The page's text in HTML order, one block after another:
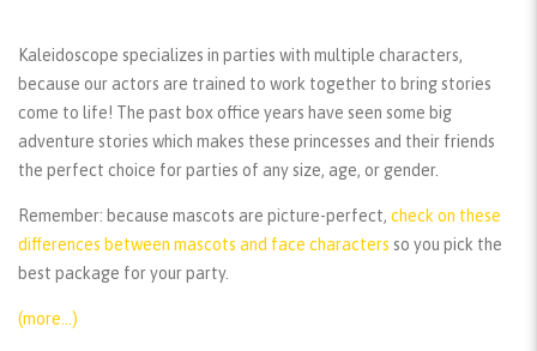
Kaleidoscope specializes in parties with multiple characters,
because our actors are trained to work together to bring stories
come to life! The past box office years have seen some big
adventure stories which makes these princesses and their friends
the perfect choice for parties of any size, age, or gender.
Remember: because mascots are picture-perfect, check on these
differences between mascots and face characters so you pick the
best package for your party.
(more…)